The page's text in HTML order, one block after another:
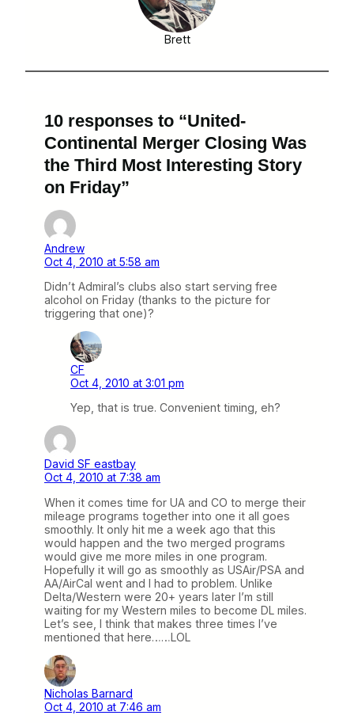
Brett
10 responses to “United-
Continental Merger Closing Was
the Third Most Interesting Story
on Friday”
Andrew
Oct 4, 2010 at 5:58 am
Didn’t Admiral’s clubs also start serving free
alcohol on Friday (thanks to the picture for
triggering that one)?
CF
Oct 4, 2010 at 3:01 pm
Yep, that is true. Convenient timing, eh?
David SF eastbay
Oct 4, 2010 at 7:38 am
When it comes time for UA and CO to merge their
mileage programs together into one it all goes
smoothly. It only hit me a week ago that this
would happen and the two merged programs
would give me more miles in one program.
Hopefully it will go as smoothly as USAir/PSA and
AA/AirCal went and I had to problem. Unlike
Delta/Western were 20+ years later I’m still
waiting for my Western miles to become DL miles.
Let’s see, I think that makes three times I’ve
mentioned that here……LOL
Nicholas Barnard
Oct 4, 2010 at 7:46 am